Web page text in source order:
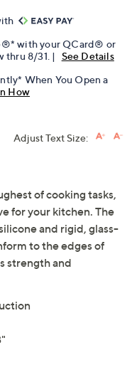
with your QCard® or
thru 8/31. |
See Details
When You Open a
How
Adjust Text Size:
of cooking tasks,
for your kitchen. The
and rigid, glass-
to the edges of
strength and